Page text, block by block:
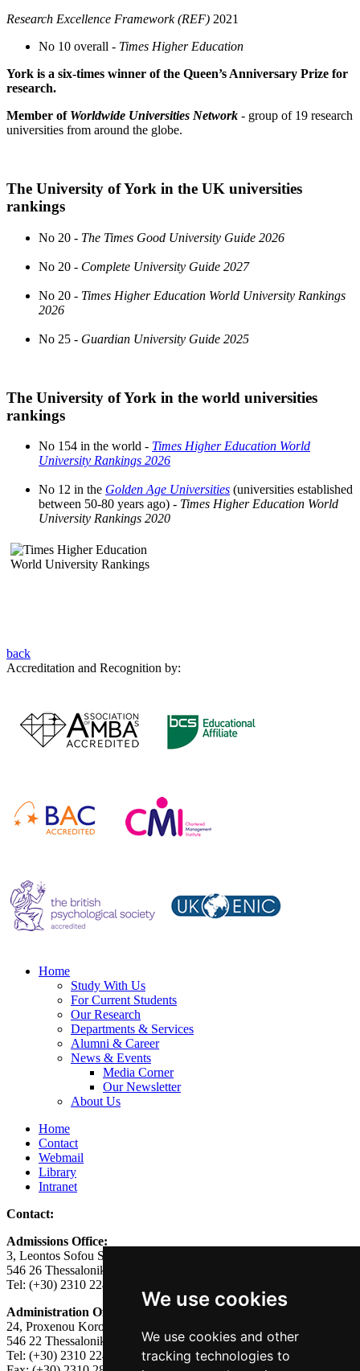
We use cookies
We use cookies and other
tracking technologies to
Research Excellence Framework (REF) 2021
No 10 overall - Times Higher Education
York is a six-times winner of the Queen’s Anniversary Prize for
research.
Member of Worldwide Universities Network - group of 19 research
universities from around the globe.
The University of York in the UK universities
rankings
No 20 - The Times Good University Guide 2026
No 20 - Complete University Guide 2027
No 20 - Times Higher Education World University Rankings
2026
No 25 - Guardian University Guide 2025
The University of York in the world universities
rankings
No 154 in the world - Times Higher Education World
University Rankings 2026
No 12 in the Golden Age Universities (universities established
between 50-80 years ago) - Times Higher Education World
University Rankings 2020
back
Accreditation and Recognition by:
Home
Study With Us
For Current Students
Our Research
Departments & Services
Alumni & Career
News & Events
Media Corner
Our Newsletter
About Us
Home
Contact
Webmail
Library
Intranet
Contact:
Admissions Office:
3, Leontos Sofou Street,
546 26 Thessaloniki, Greece.
Tel: (+30) 2310 224026
Administration Office:
24, Proxenou Koromila Street,
546 22 Thessaloniki, Greece.
Tel: (+30) 2310 224186, 275575